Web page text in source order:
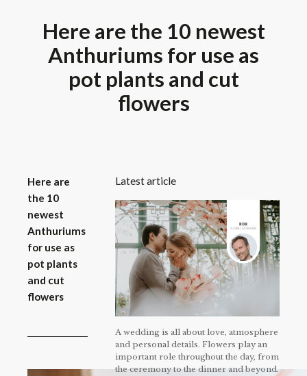
Here are the 10 newest
Anthuriums for use as
pot plants and cut
flowers
Here are
the 10
newest
Anthuriums
for use as
pot plants
and cut
flowers
Latest article
A wedding is all about love, atmosphere
and personal details. Flowers play an
important role throughout the day, from
the ceremony to the dinner and beyond.